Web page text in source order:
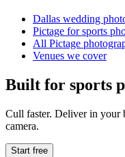
Dallas wedding
Pictage forsports
All Pictage
Venues we cover
Built for sports
Cull faster. Deliver in your
camera.
Start free